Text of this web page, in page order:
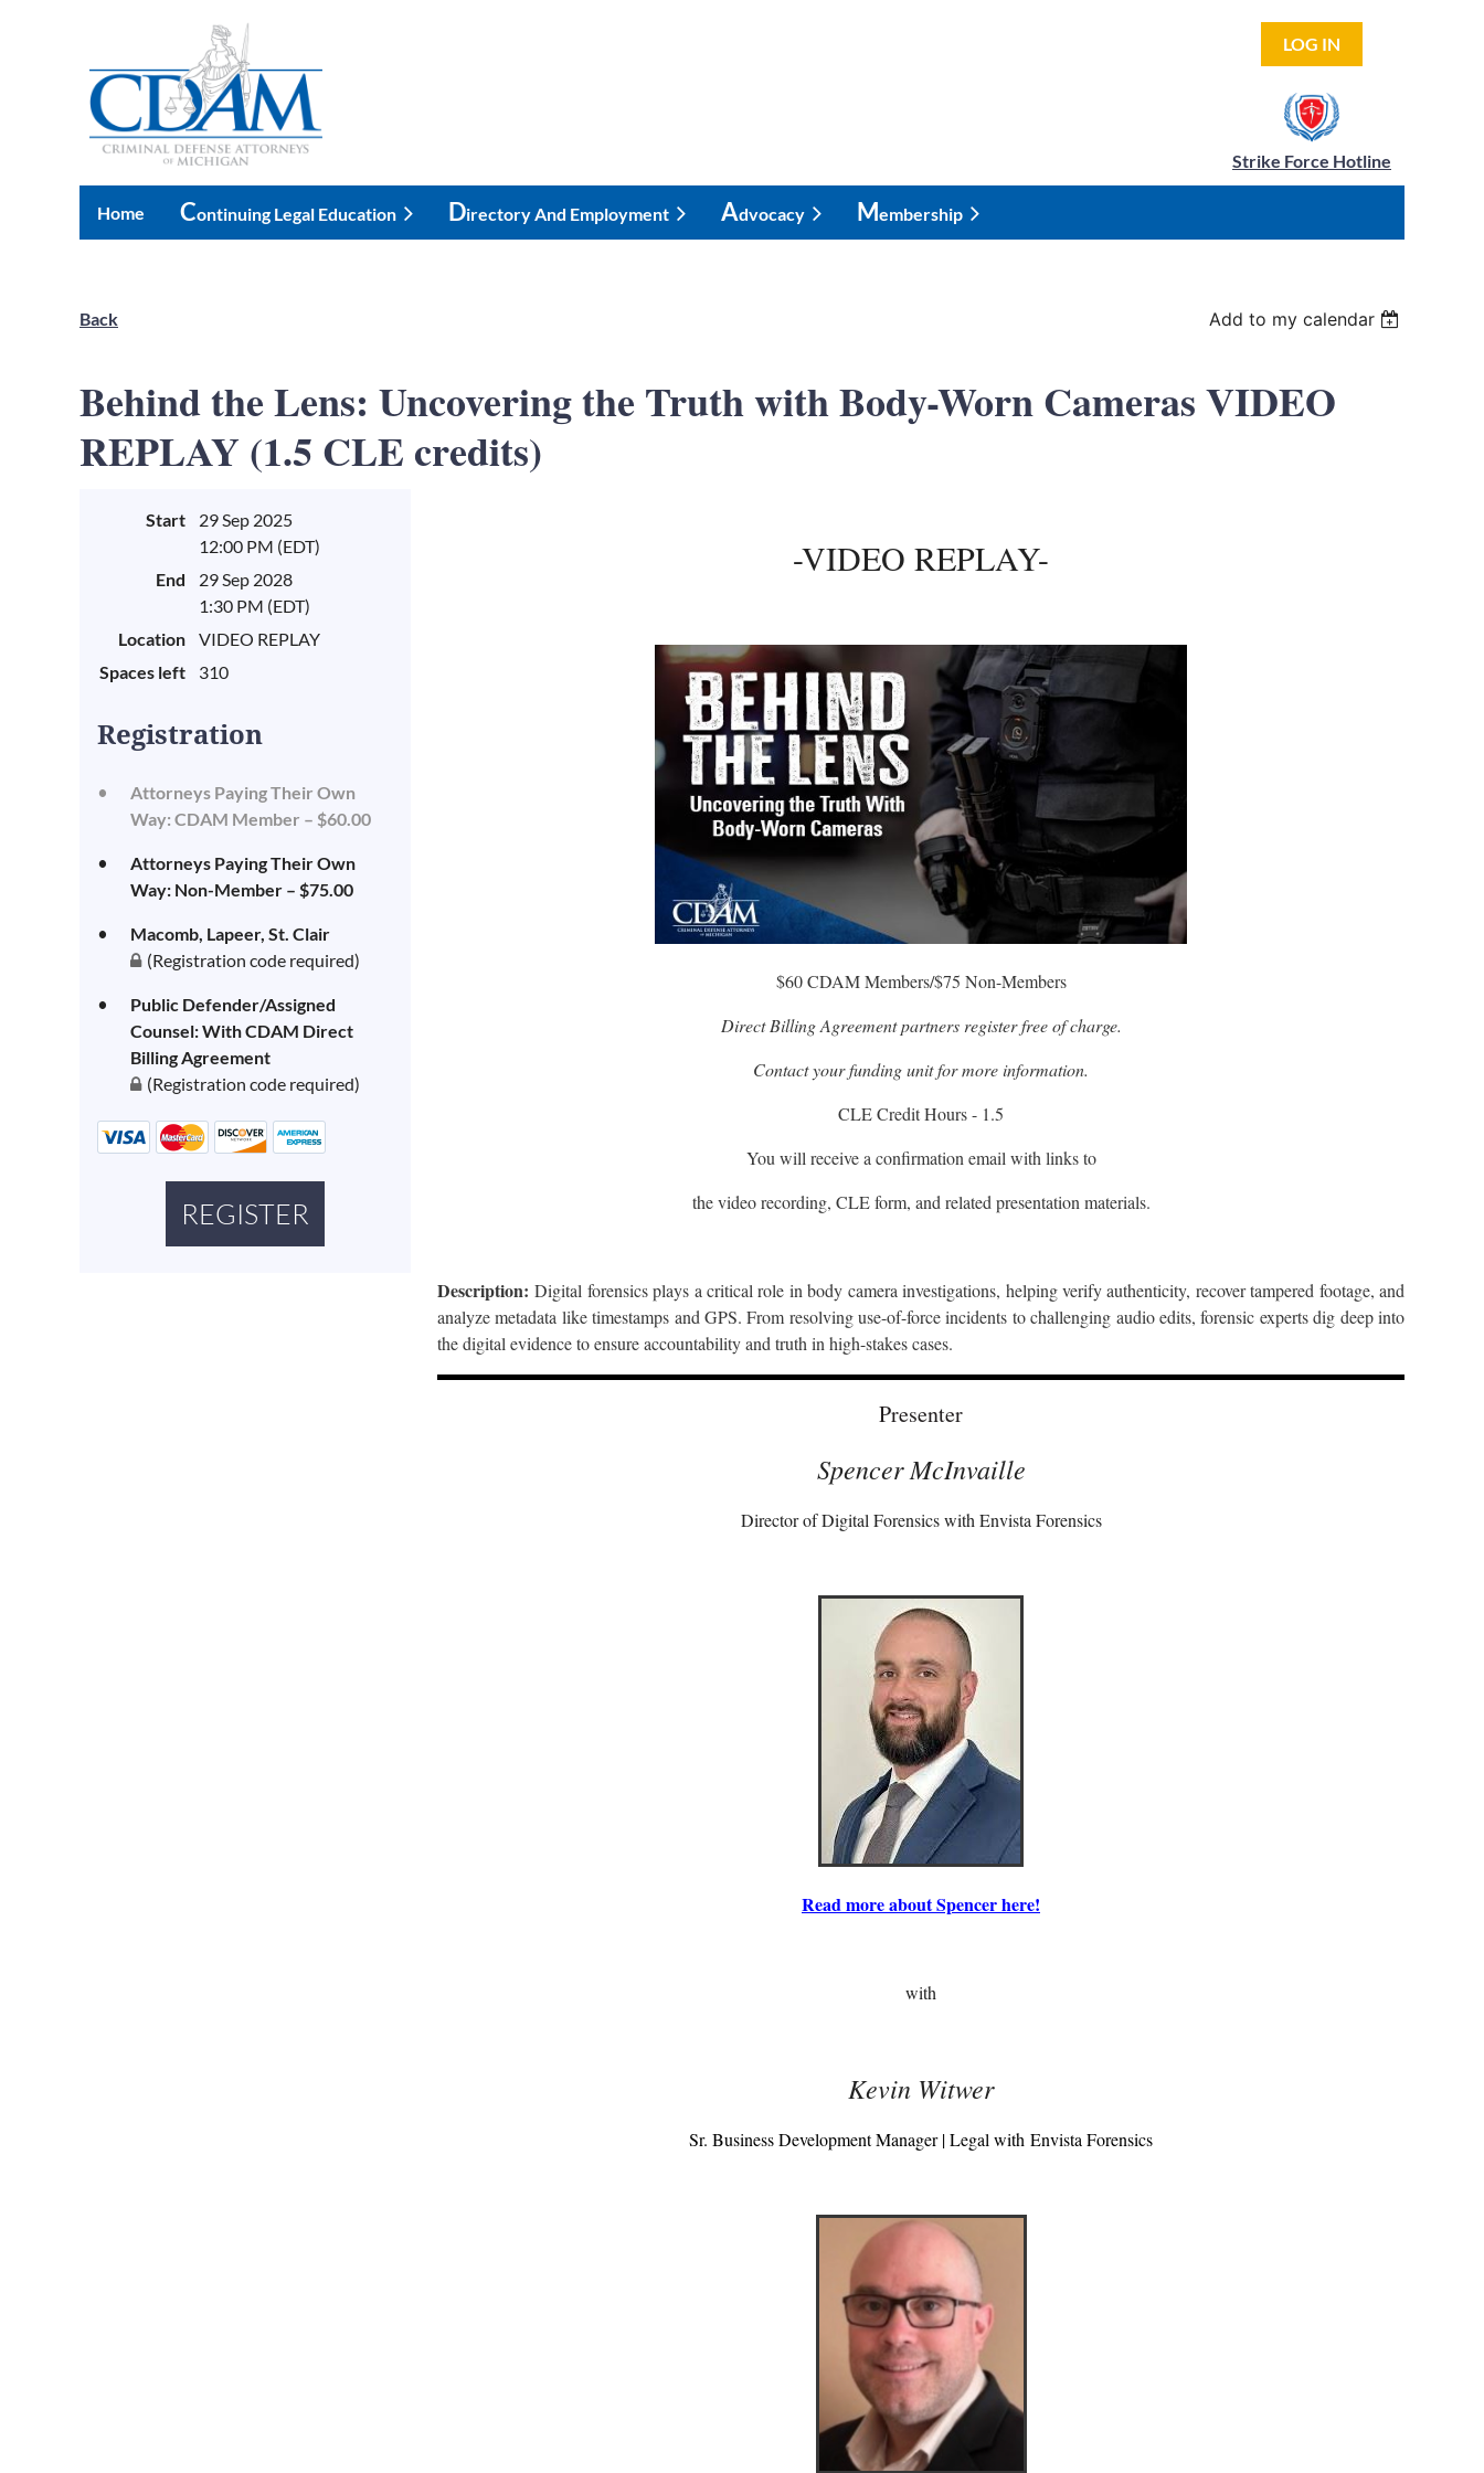
LOG IN
Strike Force Hotline
Home COntinuing Legal Education DIrectory And Employment ADvocacy MEmbership
Back Add to my calendar
Behind the Lens: Uncovering the Truth with Body-Worn Cameras VIDEO
REPLAY (1.5 CLE credits)
Start
29 Sep 2025
12:00 PM (EDT)
End
29 Sep 2028
1:30 PM (EDT)
Location
VIDEO REPLAY
Spaces left
310
Registration
Attorneys Paying Their Own
Way: CDAM Member – $60.00
Attorneys Paying Their Own
Way: Non-Member – $75.00
Macomb, Lapeer, St. Clair
(Registration code required)
Public Defender/Assigned
Counsel: With CDAM Direct
Billing Agreement
(Registration code required)
-VIDEO REPLAY-
$60 CDAM Members/$75 Non-Members
Direct Billing Agreement partners register free of charge.
Contact your funding unit for more information.
CLE Credit Hours - 1.5
You will receive a confirmation email with links to
the video recording, CLE form, and related presentation materials.
Description: Digital forensics plays a critical role in body camera investigations, helping verify authenticity, recover tampered footage, and
analyze metadata like timestamps and GPS. From resolving use-of-force incidents to challenging audio edits, forensic experts dig deep into
the digital evidence to ensure accountability and truth in high-stakes cases.
Presenter
Spencer McInvaille
Director of Digital Forensics with Envista Forensics
Read more about Spencer here!
with
Kevin Witwer
Sr. Business Development Manager | Legal with Envista Forensics